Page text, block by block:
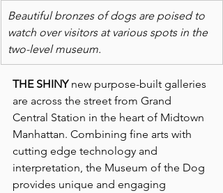
Beautiful bronzes of dogs are poised to
watch over visitors at various spots in the
two-level museum.
THE SHINY new purpose-built galleries
are across the street from Grand
Central Station in the heart of Midtown
Manhattan. Combining fine arts with
cutting edge technology and
interpretation, the Museum of the Dog
provides unique and engaging